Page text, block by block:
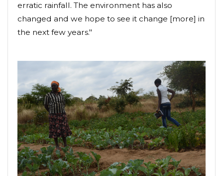
erratic rainfall. The environment has also
changed and we hope to see it change [more] in
the next few years."